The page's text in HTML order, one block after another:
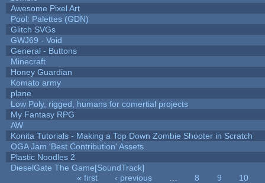
Awesome Pixel Art
Pool: Palettes (GDN)
Glitch SVGs
GWJ69 - Void
General - Buttons
Minecraft
Honey Guardian
Komato army
plane
Low Poly, rigged, humans for comertial projects
My Fantasy RPG
AW
Konita Tutorials - Making a Top Down Zombie Shooter in Scratch
OGA Jam 'Best Contribution' Assets
Plastic Noodles 2
DieselGate The Game[SoundTrack]
« first ‹ previous 8 9
10